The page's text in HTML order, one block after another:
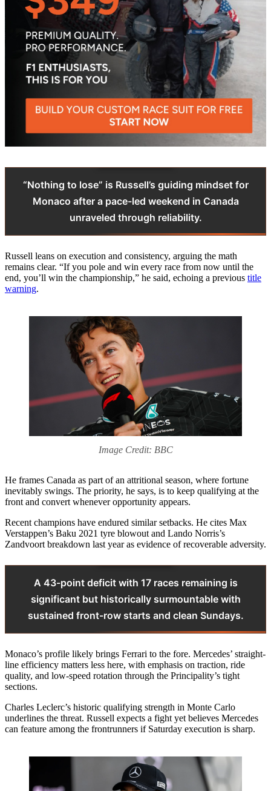
“Nothing to lose” is Russell’s guiding mindset for
Monaco after a pace-led weekend in Canada
unraveled through reliability.
Russell leans on execution and consistency, arguing the math
remains clear. “If you pole and win every race from now until the
end, you’ll win the championship,” he said, echoing a previous title
warning.
Image Credit: BBC
He frames Canada as part of an attritional season, where fortune
inevitably swings. The priority, he says, is to keep qualifying at the
front and convert whenever opportunity appears.
Recent champions have endured similar setbacks. He cites Max
Verstappen’s Baku 2021 tyre blowout and Lando Norris’s
Zandvoort breakdown last year as evidence of recoverable adversity.
A 43-point deficit with 17 races remaining is
significant but historically surmountable with
sustained front-row starts and clean Sundays.
Monaco’s profile likely brings Ferrari to the fore. Mercedes’ straight-
line efficiency matters less here, with emphasis on traction, ride
quality, and low-speed rotation through the Principality’s tight
sections.
Charles Leclerc’s historic qualifying strength in Monte Carlo
underlines the threat. Russell expects a fight yet believes Mercedes
can feature among the frontrunners if Saturday execution is sharp.